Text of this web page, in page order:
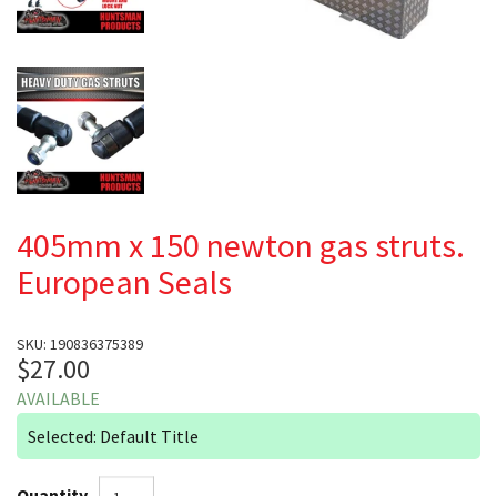
405mm x 150 newton gas struts.
European Seals
SKU: 190836375389
$27.00
AVAILABLE
Selected: Default Title